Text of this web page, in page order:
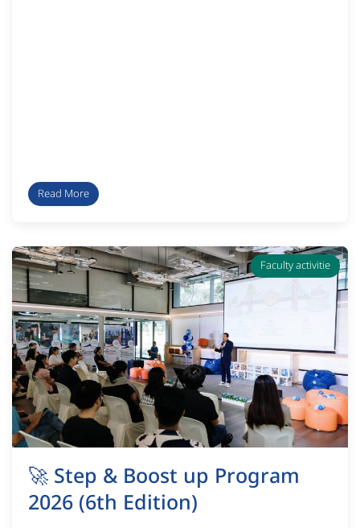
Read More
🚀 Step & Boost up Program
2026 (6th Edition)
Faculty activitie